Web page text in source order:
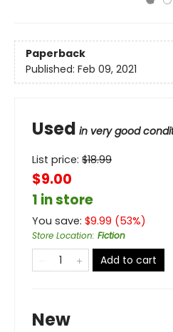
Paperback
Published: Feb 09, 2021
Used in very good
List price: $18.99
$9.00
1 in store
You save: $9.99 (53%)
Store Location: Fiction
Add to cart
New